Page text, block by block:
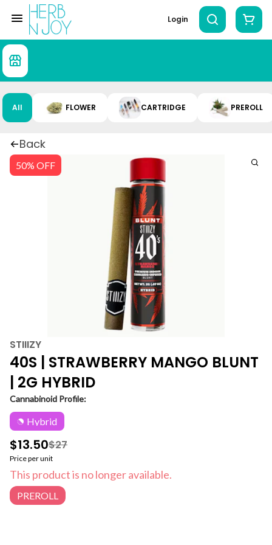
Login
All FLOWER CARTRIDGE PREROLL
Back
50% OFF
STIIIZY
40S | STRAWBERRY MANGO BLUNT
| 2G HYBRID
Cannabinoid Profile:
Hybrid
$13.50$27
Price per unit
This product is no longer available.
PREROLL